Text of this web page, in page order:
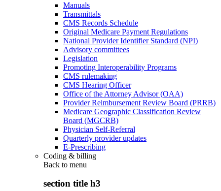
Manuals
Transmittals
CMS Records Schedule
Original Medicare Payment Regulations
National Provider Identifier Standard (NPI)
Advisory committees
Legislation
Promoting Interoperability Programs
CMS rulemaking
CMS Hearing Officer
Office of the Attorney Advisor (OAA)
Provider Reimbursement Review Board (PRRB)
Medicare Geographic Classification Review
Board (MGCRB)
Physician Self-Referral
Quarterly provider updates
E-Prescribing
Coding & billing
Back to menu
section title h3